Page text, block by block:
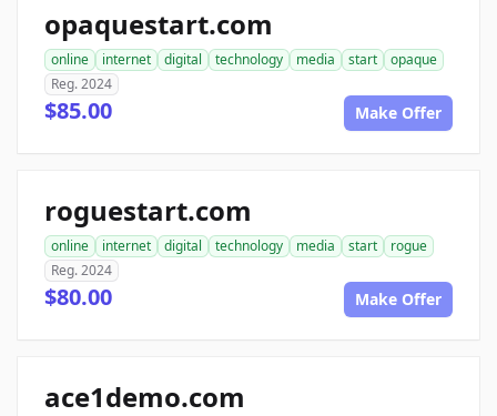
opaquestart.com
online internet digital technology media start
opaque
Reg. 2024
$85.00 Make Offer
roguestart.com
online internet digital technology media start
rogue
Reg. 2024
$80.00 Make Offer
ace1demo.com